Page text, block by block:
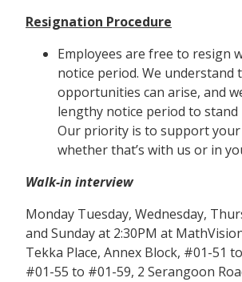
Resignation Procedure
Employees are free to resign
notice period. We understand
opportunities can arise, and
lengthy notice period to stand
Our priority is to support your
whether that’s with us or in
Walk-in interview
Monday Tuesday, Wednesday,
and Sunday at 2:30PM at
Tekka Place, Annex Block, #01-51
#01-55 to #01-59, 2 Serangoon